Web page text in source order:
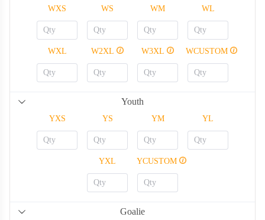
WXS WS WM WL
WXL W2XL W3XL WCUSTOM
Youth
YXS YS YM YL
YXL YCUSTOM
Goalie